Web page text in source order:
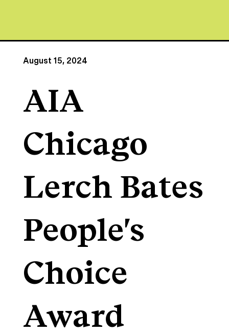
August 15, 2024
AIA
Chicago
Lerch Bates
People's
Choice
Award